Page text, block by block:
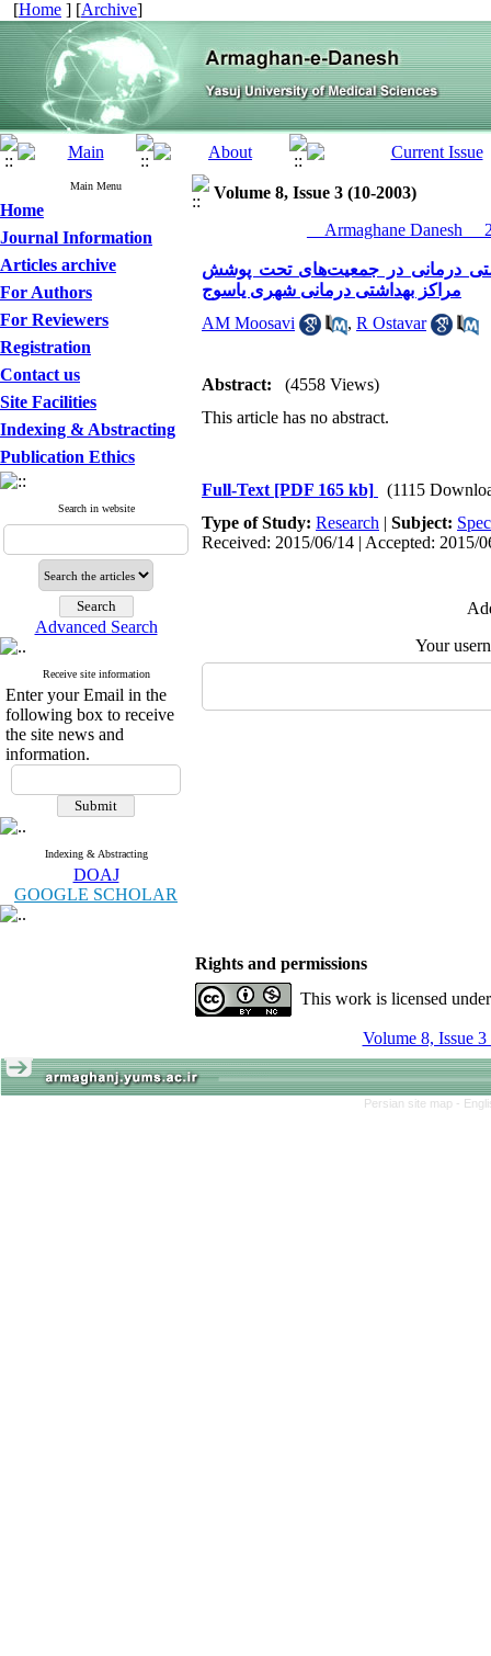
[Home ] [Archive]
Main Menu
Home
Journal Information
Articles archive
For Authors
For Reviewers
Registration
Contact us
Site Facilities
Indexing & Abstracting
Publication Ethics
Search in website
Advanced Search
Receive site information
Enter your Email in the
following box to receive
the site news and
information.
Indexing & Abstracting
DOAJ
GOOGLE SCHOLAR
Volume 8, Issue 3 (10-2003)
__Armaghane Danesh__
درمانی در جمعیت‌های تحت پوشش
مراکز بهداشتی درمانی شهری یاسوج
AM Moosavi
, R Ostavar
Abstract:
(4558 Views)
This article has no abstract.
Full-Text [PDF 165 kb]
(1115
Type of Study: Research | Subject:
Received: 2015/06/14 | Accepted: 2015/
Your
Rights and permissions
This work is licensed
Volume 8, Issue
Persian site map -